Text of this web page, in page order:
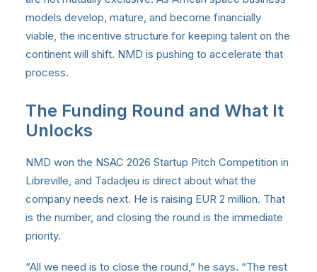
models develop, mature, and become financially
viable, the incentive structure for keeping talent on the
continent will shift. NMD is pushing to accelerate that
process.
The Funding Round and What It
Unlocks
NMD won the NSAC 2026 Startup Pitch Competition in
Libreville, and Tadadjeu is direct about what the
company needs next. He is raising EUR 2 million. That
is the number, and closing the round is the immediate
priority.
“All we need is to close the round,” he says. “The rest